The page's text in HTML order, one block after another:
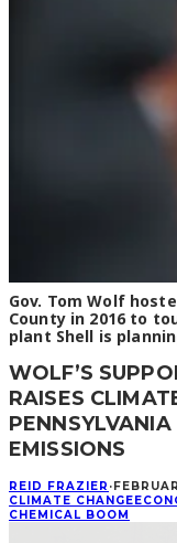
Gov. Tom Wolf
County in 2016 to
plant Shell is
WOLF’S
RAISES
EMISSIONS
REID FRAZIER ·
CLIMATE CHANGE
CHEMICAL BOOM